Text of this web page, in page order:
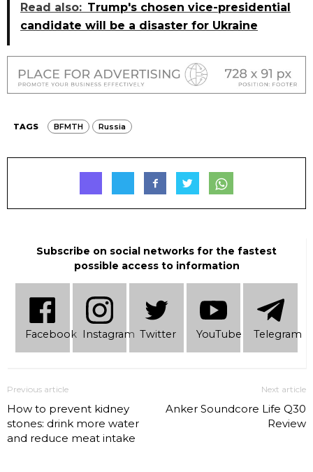
Read also: Trump's chosen vice-presidential
candidate will be a disaster for Ukraine
TAGS BFMTH Russia
Subscribe on social networks for the fastest
possible access to information
Facebook Instagram Twitter YouTube Telеgram
Previous article
How to prevent kidney
stones: drink more water
and reduce meat intake
Next article
Anker Soundcore Life Q30
Review